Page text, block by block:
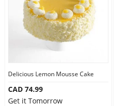
Delicious Lemon Mousse Cake
CAD 74.99
Get it Tomorrow